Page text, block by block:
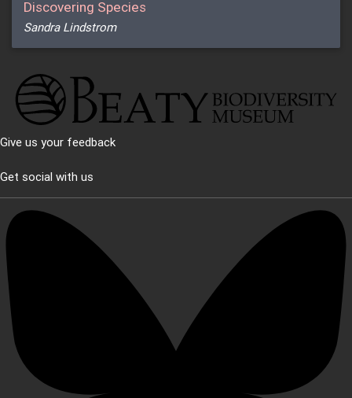
Discovering Species
Sandra Lindstrom
Give us your feedback
Get social with us